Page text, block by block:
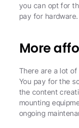
you can opt for
pay for hardware.
More
There are a lot of
You pay for the
the content
mounting
ongoing